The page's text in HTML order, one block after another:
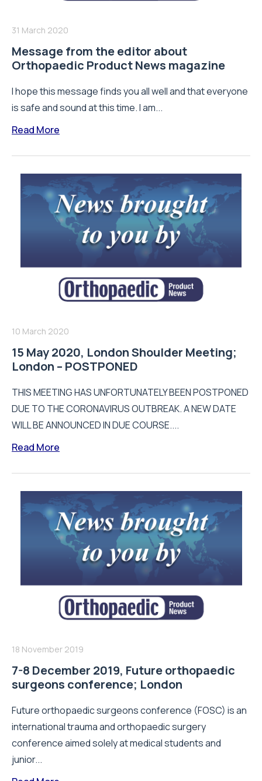
31 March 2020
Message from the editor about
Orthopaedic Product News magazine
I hope this message finds you all well and that everyone
is safe and sound at this time. I am...
Read More
10 March 2020
15 May 2020, London Shoulder Meeting;
London – POSTPONED
THIS MEETING HAS UNFORTUNATELY BEEN POSTPONED
DUE TO THE CORONAVIRUS OUTBREAK. A NEW DATE
WILL BE ANNOUNCED IN DUE COURSE....
Read More
18 November 2019
7-8 December 2019, Future orthopaedic
surgeons conference; London
Future orthopaedic surgeons conference (FOSC) is an
international trauma and orthopaedic surgery
conference aimed solely at medical students and
junior...